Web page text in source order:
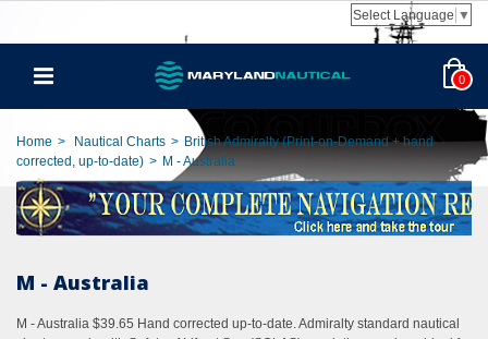
Select Language ▼
0
Home > Nautical Charts > British Admiralty (Print-on-Demand + hand
corrected, up-to-date) > M - Australia
M - Australia
M - Australia $39.65 Hand corrected up-to-date. Admiralty standard nautical